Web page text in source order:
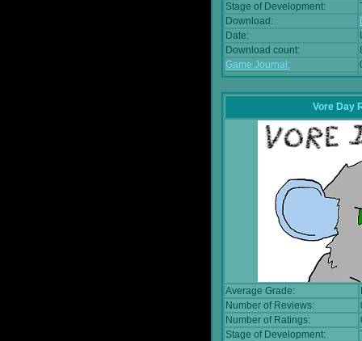
Stage of Development:
Download:
Date:
Download count:
Game Journal:
Vore Day
Average Grade:
Number of Reviews:
Number of Ratings:
Stage of Development: